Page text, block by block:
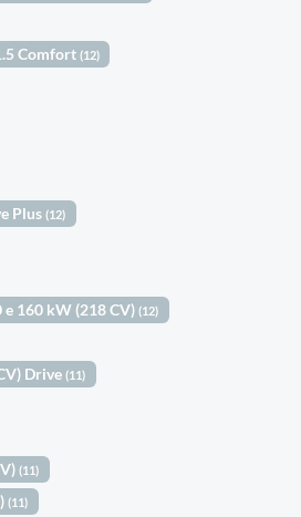
Comfort (12)
Plus(12)
e 160 kW (218 CV)(12)
Drive(11)
(11)
(11)